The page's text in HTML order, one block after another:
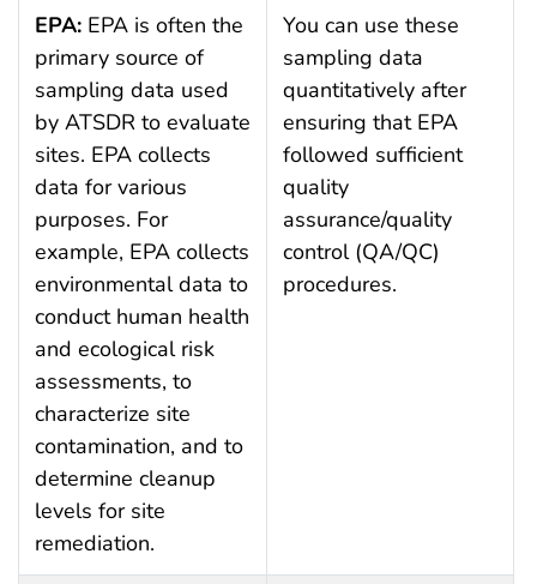
EPA:EPA is often the
primary source of
sampling data used
by ATSDR to evaluate
sites. EPA collects
data for various
purposes. For
example, EPA collects
environmental data to
conduct human health
and ecological risk
assessments, to
characterize site
contamination, and to
determine cleanup
levels for site
remediation.
You can use these
sampling data
quantitatively after
ensuring that EPA
followed sufficient
quality
assurance/quality
control (QA/QC)
procedures.